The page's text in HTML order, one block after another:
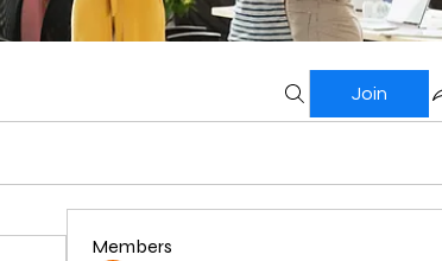
Join
Members